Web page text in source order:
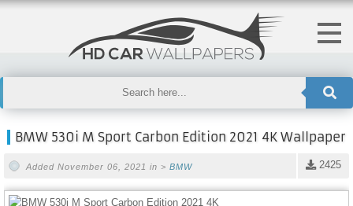
BMW 530i M Sport Carbon Edition 2021 4K Wallpaper
2425
Added November 06, 2021 in > BMW